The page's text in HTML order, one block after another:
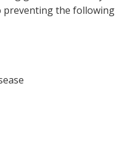
preventing the following